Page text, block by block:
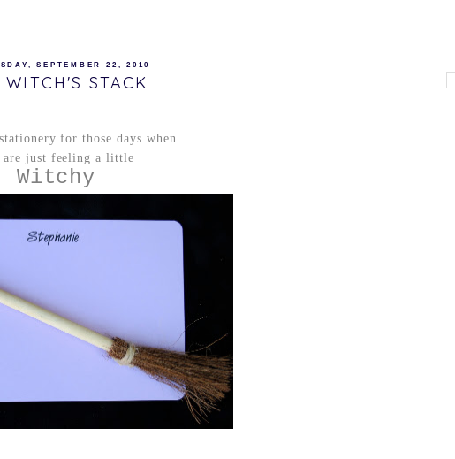
SEPTEMBER 22, 2010
WITCH'S STACK
for those days when
are just feeling a little
Witchy